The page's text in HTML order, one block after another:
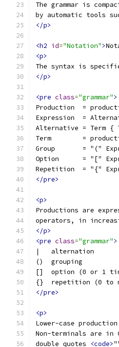
The grammar is
by automatic tools
</p>
<h2 id="Notation">
<p>
The syntax is
</p>
<pre class="grammar">
Production  =
Expression  =
Alternative = Term {
Term        =
Group       = "("
Option      = "["
Repetition  = "{"
</pre>
<p>
Productions are
operators, in
</p>
<pre class="grammar">
|   alternation
()  grouping
[]  option (0 or 1
{}  repetition (0 to
</pre>
<p>
Lower-case
Non-terminals are in
double quotes
<code>